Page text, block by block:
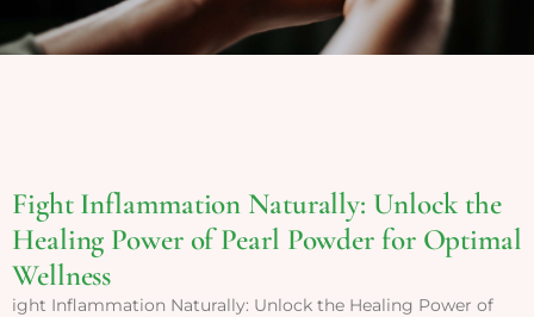
Fight Inflammation Naturally: Unlock the
Healing Power of Pearl Powder for Optimal
Wellness
ight Inflammation Naturally: Unlock the Healing Power of